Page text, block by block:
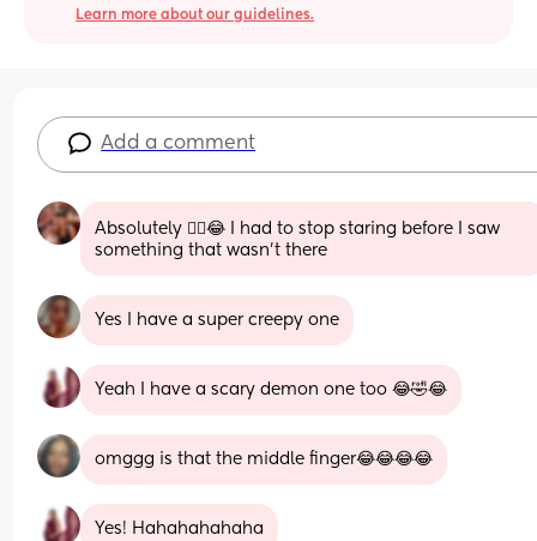
Learn more about our guidelines.
Add a comment
Absolutely 😮‍💨😂 I had to stop staring before I saw
something that wasn't there
Yes I have a super creepy one
Yeah I have a scary demon one too 😂🤣😂
omggg is that the middle finger😂😂😂😂
Yes! Hahahahahaha